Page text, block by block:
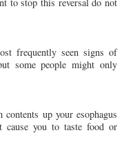
to stop this reversal do not
frequently seen signs of
some people might only
up your esophagus
you to taste food or